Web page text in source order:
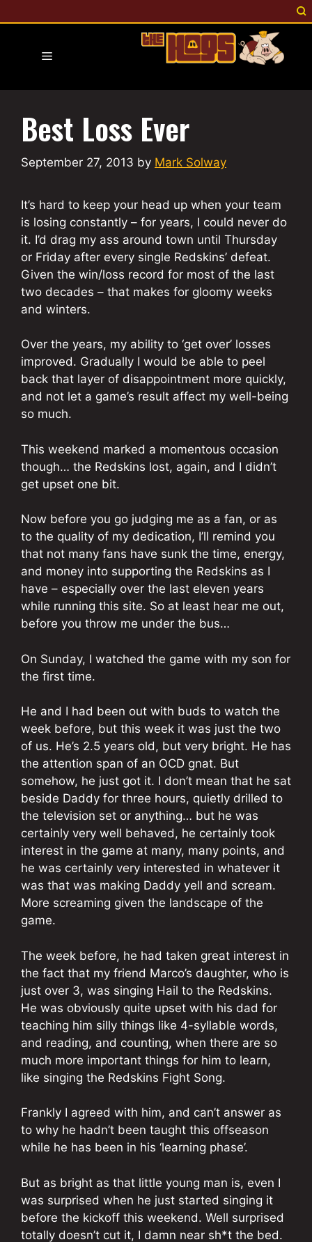
to
Menu
Best Loss Ever
September 27, 2013 by Mark Solway
It’s hard to keep your head up when your team
is losing constantly – for years, I could never do
it. I’d drag my ass around town until Thursday
or Friday after every single Redskins’ defeat.
Given the win/loss record for most of the last
two decades – that makes for gloomy weeks
and winters.
Over the years, my ability to ‘get over’ losses
improved. Gradually I would be able to peel
back that layer of disappointment more quickly,
and not let a game’s result affect my well-being
so much.
This weekend marked a momentous occasion
though… the Redskins lost, again, and I didn’t
get upset one bit.
Now before you go judging me as a fan, or as
to the quality of my dedication, I’ll remind you
that not many fans have sunk the time, energy,
and money into supporting the Redskins as I
have – especially over the last eleven years
while running this site. So at least hear me out,
before you throw me under the bus…
On Sunday, I watched the game with my son for
the first time.
He and I had been out with buds to watch the
week before, but this week it was just the two
of us. He’s 2.5 years old, but very bright. He has
the attention span of an OCD gnat. But
somehow, he just got it. I don’t mean that he sat
beside Daddy for three hours, quietly drilled to
the television set or anything… but he was
certainly very well behaved, he certainly took
interest in the game at many, many points, and
he was certainly very interested in whatever it
was that was making Daddy yell and scream.
More screaming given the landscape of the
game.
The week before, he had taken great interest in
the fact that my friend Marco’s daughter, who is
just over 3, was singing Hail to the Redskins.
He was obviously quite upset with his dad for
teaching him silly things like 4-syllable words,
and reading, and counting, when there are so
much more important things for him to learn,
like singing the Redskins Fight Song.
Frankly I agreed with him, and can’t answer as
to why he hadn’t been taught this offseason
while he has been in his ‘learning phase’.
But as bright as that little young man is, even I
was surprised when he just started singing it
before the kickoff this weekend. Well surprised
totally doesn’t cut it, I damn near sh*t the bed.